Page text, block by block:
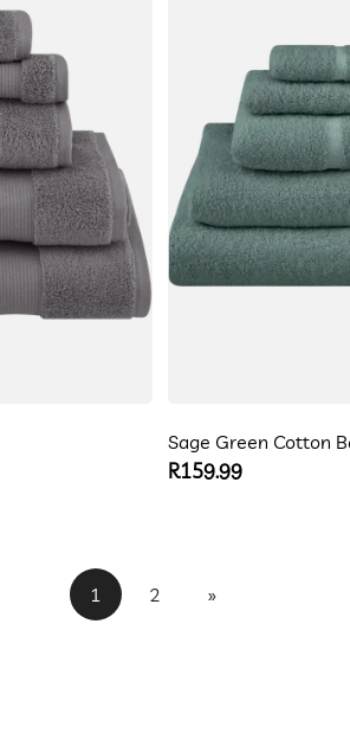
Sage Green Cotton
Regular
R159.99
1 2 »